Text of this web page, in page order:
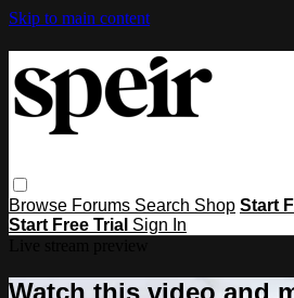
Skip to main content
Browse Forums Search Shop Start
Start Free Trial Sign In
Watch this video and